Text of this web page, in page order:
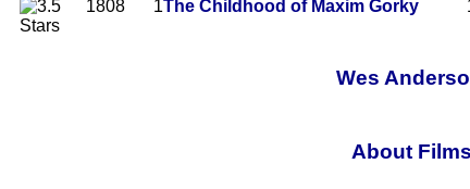
1808 1The Childhood of Maxim Gorky
Wes
About